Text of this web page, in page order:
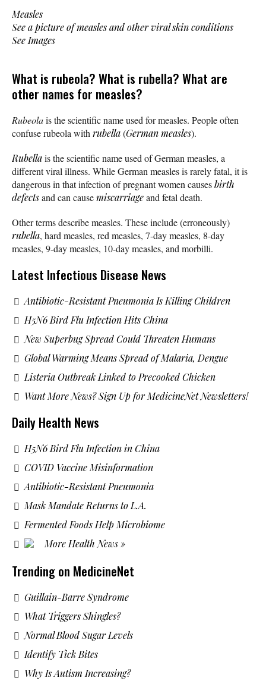
Measles
See a picture of measles and other viral skin conditions
See Images
What is rubeola? What is rubella? What are
other names for measles?
Rubeolais the scientific name used for measles. People often
confuse rubeola with rubella(German measles).
Rubellais the scientific name used of German measles, a
different viral illness. While German measles is rarely fatal, it is
dangerous in that infection of pregnant women causesbirth
defectsand can causemiscarriageand fetal death.
Other terms describe measles. These include (erroneously)
rubella, hard measles, red measles, 7-day measles, 8-day
measles, 9-day measles, 10-day measles, and morbilli.
Latest Infectious Disease News
Antibiotic-Resistant Pneumonia Is Killing Children
H5N6 Bird Flu Infection Hits China
New Superbug Spread Could Threaten Humans
Global Warming Means Spread of Malaria, Dengue
Listeria Outbreak Linked to Precooked Chicken
Want More News? Sign Up for MedicineNet Newsletters!
Daily Health News
H5N6 Bird Flu Infection in China
COVID Vaccine Misinformation
Antibiotic-Resistant Pneumonia
Mask Mandate Returns to L.A.
Fermented Foods Help Microbiome
More Health News »
Trending on MedicineNet
Guillain-Barre Syndrome
What Triggers Shingles?
Normal Blood Sugar Levels
Identify Tick Bites
Why Is Autism Increasing?